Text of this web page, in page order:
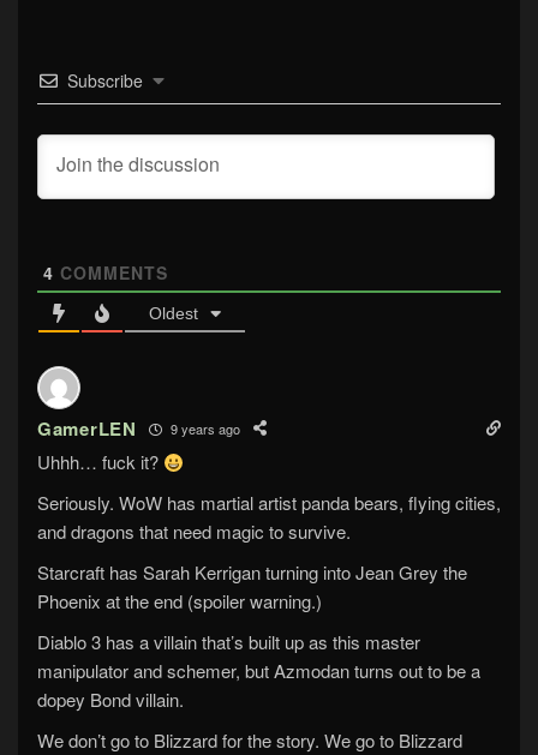
Subscribe
4 COMMENTS
Oldest
GamerLEN 9 years ago
Uhhh… fuck it?
Seriously. WoW has martial artist panda bears, flying cities,
and dragons that need magic to survive.
Starcraft has Sarah Kerrigan turning into Jean Grey the
Phoenix at the end (spoiler warning.)
Diablo 3 has a villain that’s built up as this master
manipulator and schemer, but Azmodan turns out to be a
dopey Bond villain.
We don’t go to Blizzard for the story. We go to Blizzard